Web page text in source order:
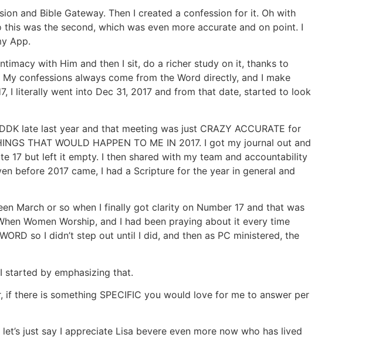
and Bible Gateway. Then I created a confession for it. Oh with
was the second, which was even more accurate and on point. I
App.
with Him and then I sit, do a richer study on it, thanks to
confessions always come from the Word directly, and I make
I literally went into Dec 31, 2017 and from that date, started to look
late last year and that meeting was just CRAZY ACCURATE for
THAT WOULD HAPPEN TO ME IN 2017. I got my journal out and
17 but left it empty. I then shared with my team and accountability
before 2017 came, I had a Scripture for the year in general and
March or so when I finally got clarity on Number 17 and that was
Women Worship, and I had been praying about it every time
so I didn’t step out until I did, and then as PC ministered, the
started by emphasizing that.
there is something SPECIFIC you would love for me to answer per
just say I appreciate Lisa bevere even more now who has lived